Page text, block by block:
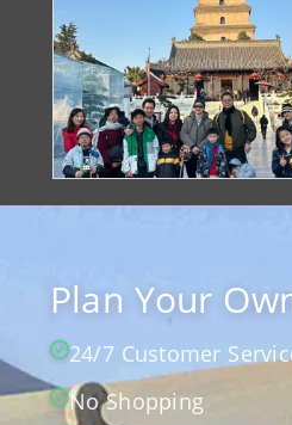
Plan Your
24/7 Customer
No Shopping